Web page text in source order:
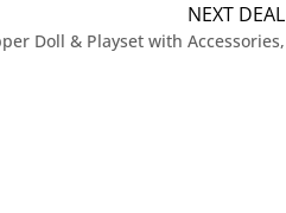
NEXT DEAL
Doll & Playset with Accessories,